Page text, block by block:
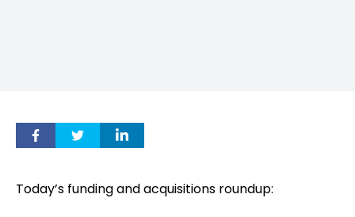
Today’s funding and acquisitions roundup: